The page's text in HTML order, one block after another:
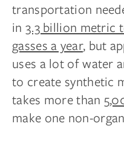
transportation
in 3.3 billion metric
gasses a year, but
uses a lot of water
to create synthetic
takes more than
make one non-